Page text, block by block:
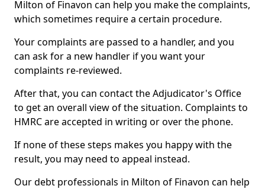
Milton of Finavon can help you make the complaints,
which sometimes require a certain procedure.
Your complaints are passed to a handler, and you
can ask for a new handler if you want your
complaints re-reviewed.
After that, you can contact the Adjudicator's Office
to get an overall view of the situation. Complaints to
HMRC are accepted in writing or over the phone.
If none of these steps makes you happy with the
result, you may need to appeal instead.
Our debt professionals in Milton of Finavon can help